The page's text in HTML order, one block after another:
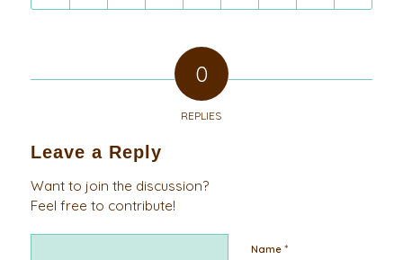
0
REPLIES
Leave a Reply
Want to join the discussion?
Feel free to contribute!
Name *